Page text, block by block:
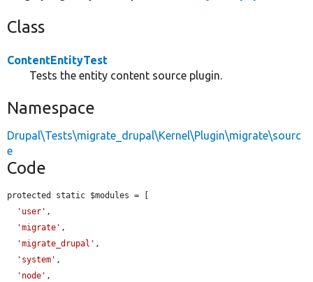
Class
ContentEntityTest
Tests the entity content source plugin.
Namespace
Drupal\Tests\migrate_drupal\Kernel\Plugin\migrate\sourc
e
Code
protected static $modules = [
'user' ,
'migrate' ,
'migrate_drupal' ,
'system' ,
'node' ,